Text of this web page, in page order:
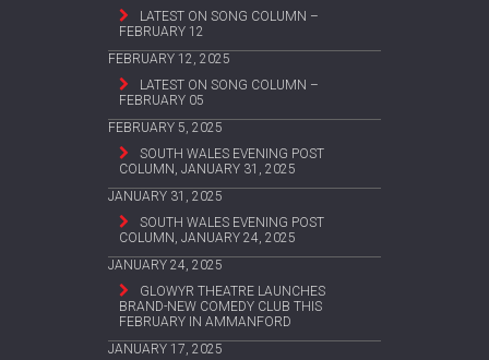
LATEST ON SONG COLUMN –
FEBRUARY 12
FEBRUARY 12, 2025
LATEST ON SONG COLUMN –
FEBRUARY 05
FEBRUARY 5, 2025
SOUTH WALES EVENING POST
COLUMN, JANUARY 31, 2025
JANUARY 31, 2025
SOUTH WALES EVENING POST
COLUMN, JANUARY 24, 2025
JANUARY 24, 2025
GLOWYR THEATRE LAUNCHES
BRAND-NEW COMEDY CLUB THIS
FEBRUARY IN AMMANFORD
JANUARY 17, 2025